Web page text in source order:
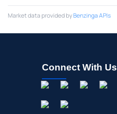
Market data provided byBenzinga APIs
Connect With Us